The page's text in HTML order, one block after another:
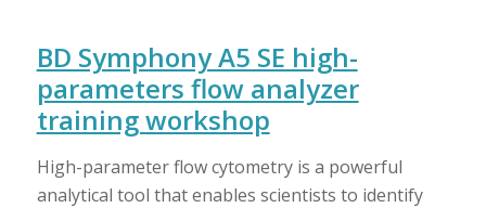
BD Symphony A5 SE high-
parameters flow analyzer
training workshop
High-parameter flow cytometry is a powerful
analytical tool that enables scientists to identify